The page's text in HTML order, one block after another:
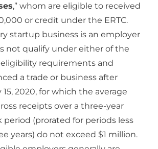
,” whom are eligible to received
or credit under the ERTC.
startup business is an employer
not qualify under either of the
requirements and
a trade or business after
15, 2020, for which the average
receipts over a three-year
period (prorated for periods less
years) do not exceed $1 million.